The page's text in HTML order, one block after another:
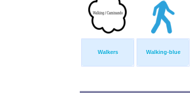
Walkers Walking-blue